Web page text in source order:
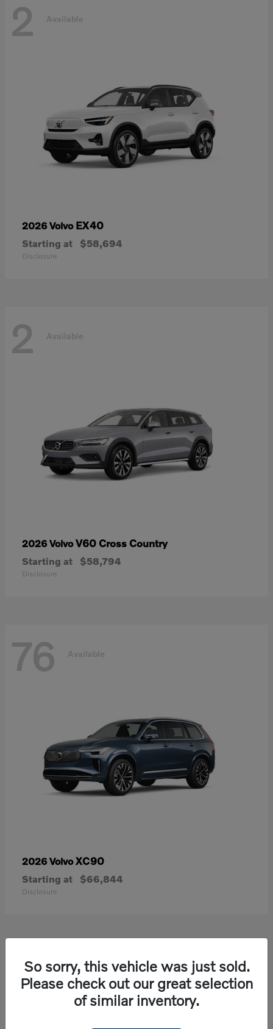
2 Available
2026 Volvo EX40
Starting at $58,694
Disclosure
2 Available
2026 VolvoV60 Cross Country
Starting at $58,794
Disclosure
76 Available
2026 VolvoXC90
Starting at $66,844
Disclosure
21 Available
So sorry, this vehicle was just sold.
Please check out our great selection
of similar inventory.